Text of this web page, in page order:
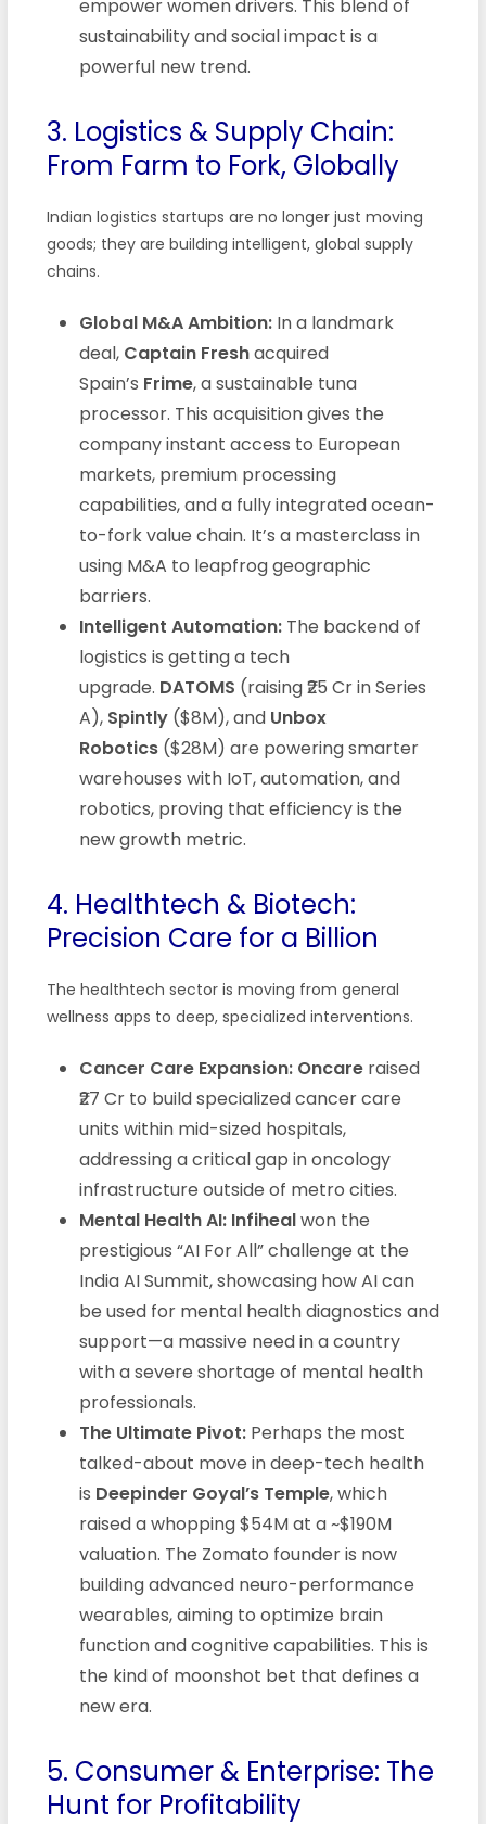
empower women drivers. This blend of
sustainability and social impact is a
powerful new trend.
3. Logistics & Supply Chain:
From Farm to Fork, Globally
Indian logistics startups are no longer just moving
goods; they are building intelligent, global supply
chains.
Global M&A Ambition:In a landmark
deal, Captain Freshacquired
Spain’s Frime, a sustainable tuna
processor. This acquisition gives the
company instant access to European
markets, premium processing
capabilities, and a fully integrated ocean-
to-fork value chain. It’s a masterclass in
using M&A to leapfrog geographic
barriers.
Intelligent Automation:The backend of
logistics is getting a tech
upgrade. DATOMS (raising ₹25 Cr in Series
A), Spintly($8M), and Unbox
Robotics($28M) are powering smarter
warehouses with IoT, automation, and
robotics, proving that efficiency is the
new growth metric.
4. Healthtech & Biotech:
Precision Care for a Billion
The healthtech sector is moving from general
wellness apps to deep, specialized interventions.
Cancer Care Expansion: Oncareraised
₹27 Cr to build specialized cancer care
units within mid-sized hospitals,
addressing a critical gap in oncology
infrastructure outside of metro cities.
Mental Health AI: Infihealwon the
prestigious “AI For All” challenge at the
India AI Summit, showcasing how AI can
be used for mental health diagnostics and
support—a massive need in a country
with a severe shortage of mental health
professionals.
The Ultimate Pivot:Perhaps the most
talked-about move in deep-tech health
is Deepinder Goyal’s Temple, which
raised a whopping $54M at a ~$190M
valuation. The Zomato founder is now
building advanced neuro-performance
wearables, aiming to optimize brain
function and cognitive capabilities. This is
the kind of moonshot bet that defines a
new era.
5. Consumer & Enterprise: The
Hunt for Profitability